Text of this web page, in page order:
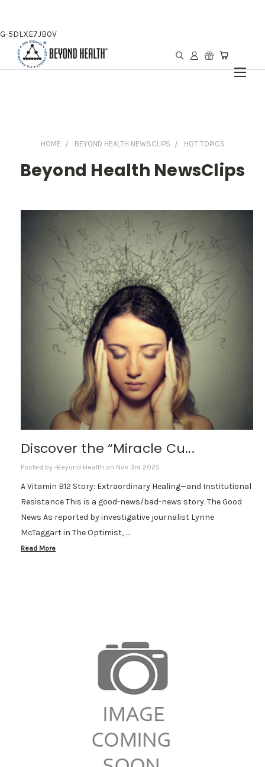
G-5DLXE7JB0V
HOME BEYOND HEALTH NEWSCLIPS HOT TOPICS
Beyond Health NewsClips
Discover the “Miracle Cu...
Posted by -Beyond Health on Nov 3rd 2025
A Vitamin B12 Story: Extraordinary Healing—and Institutional
Resistance This is a good-news/bad-news story. The Good
News As reported by investigative journalist Lynne
McTaggart in The Optimist, …
Read More